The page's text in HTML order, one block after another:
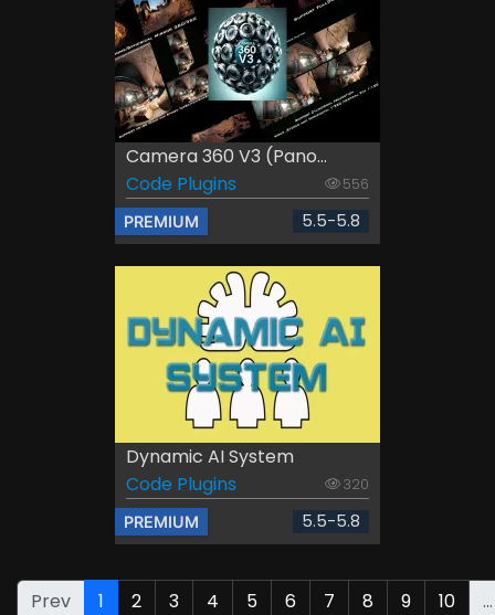
Camera 360 V3 (Pano...
Code Plugins
556
PREMIUM 5.5-5.8
Dynamic AI System
Code Plugins
320
PREMIUM 5.5-5.8
Prev 1 2 3 4 5 6 7 8 9 10 ...